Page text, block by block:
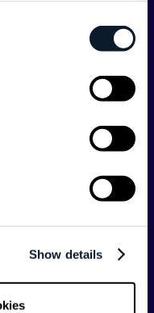
Show details
Intelligence
of Software